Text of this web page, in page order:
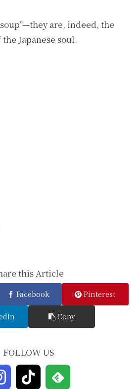
are, indeed, the
Japanese soul.
this Article
Facebook Pinterest
Copy
FOLLOW US